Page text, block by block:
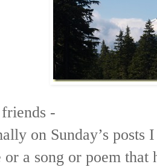
-
on Sunday’s posts
or a song or poem